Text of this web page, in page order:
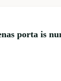
porta is